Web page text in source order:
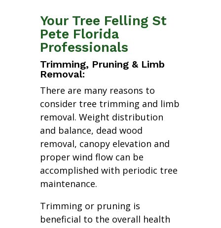
Your Tree Felling St
Pete Florida
Professionals
Trimming, Pruning & Limb
Removal:
There are many reasons to
consider tree trimming and limb
removal. Weight distribution
and balance, dead wood
removal, canopy elevation and
proper wind flow can be
accomplished with periodic tree
maintenance.
Trimming or pruning is
beneficial to the overall health